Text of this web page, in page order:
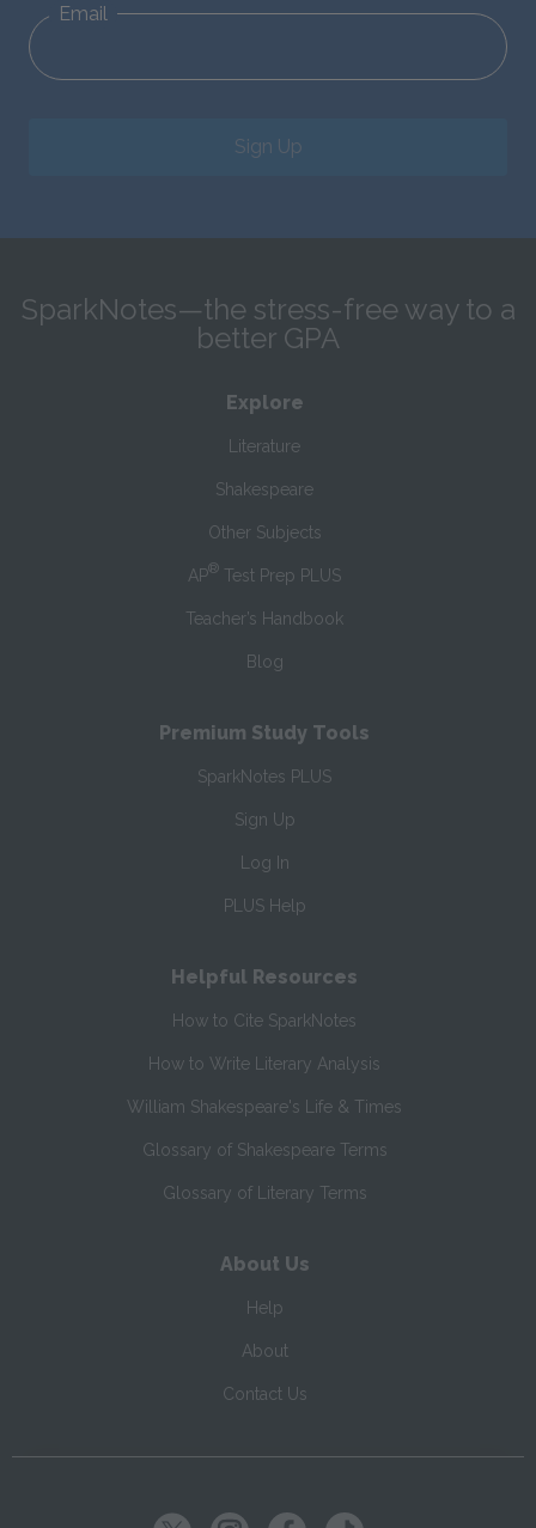
Email
Sign Up
SparkNotes—the stress-free way to a
better GPA
Explore
Literature
Shakespeare
Other Subjects
AP® Test Prep PLUS
Teacher’s Handbook
Blog
Premium Study Tools
SparkNotes PLUS
Sign Up
Log In
PLUS Help
Helpful Resources
How to Cite SparkNotes
How to Write Literary Analysis
William Shakespeare's Life & Times
Glossary of Shakespeare Terms
Glossary of Literary Terms
About Us
Help
About
Contact Us